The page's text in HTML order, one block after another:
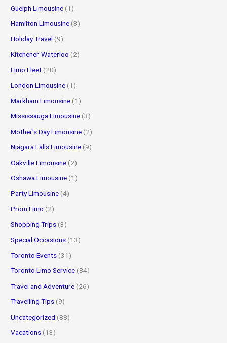
Guelph Limousine (1)
Hamilton Limousine (3)
Holiday Travel (9)
Kitchener-Waterloo (2)
Limo Fleet (20)
London Limousine (1)
Markham Limousine (1)
Mississauga Limousine (3)
Mother's Day Limousine (2)
Niagara Falls Limousine (9)
Oakville Limousine (2)
Oshawa Limousine (1)
Party Limousine (4)
Prom Limo (2)
Shopping Trips (3)
Special Occasions (13)
Toronto Events (31)
Toronto Limo Service (84)
Travel and Adventure (26)
Travelling Tips (9)
Uncategorized (88)
Vacations (13)